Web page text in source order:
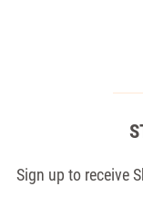
Sign up to receive